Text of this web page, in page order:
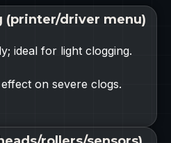
(printer/driver menu)
ideal for light clogging.
on severe clogs.